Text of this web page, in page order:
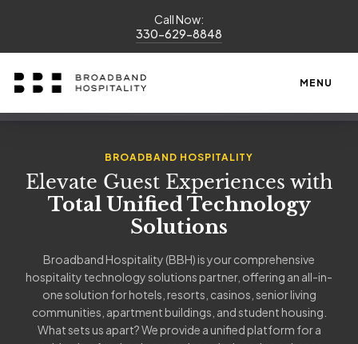
Call Now:
330-629-8848
MENU
BROADBAND HOSPITALITY
Elevate Guest Experiences with
Total Unified Technology
Solutions
Broadband Hospitality (BBH) is your comprehensive
hospitality technology solutions partner, offering an all-in-
one solution for hotels, resorts, casinos, senior living
communities, apartment buildings, and student housing.
What sets us apart? We provide a unified platform for a